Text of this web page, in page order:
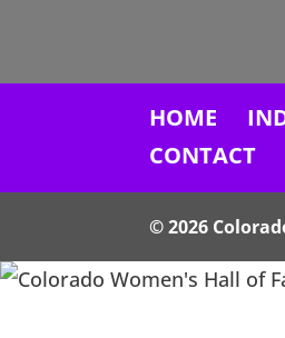
HOME
CONTACT
© 2026